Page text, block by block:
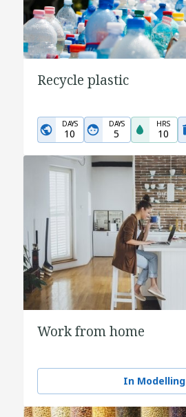
Recycle plastic
DAYS
10
DAYS
5
HRS
10
Work from home
In Modelling